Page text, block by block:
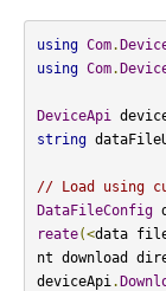
using Com.
using Com.
DeviceApi
string
// Load using
DataFileConfig
reate(<data file
nt download
deviceApi .